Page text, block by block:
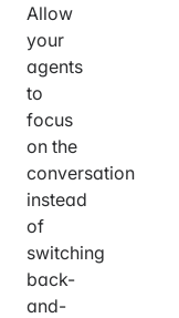
Allow
your
agents
to
focus
on the
conversation
instead
of
switching
back-
and-